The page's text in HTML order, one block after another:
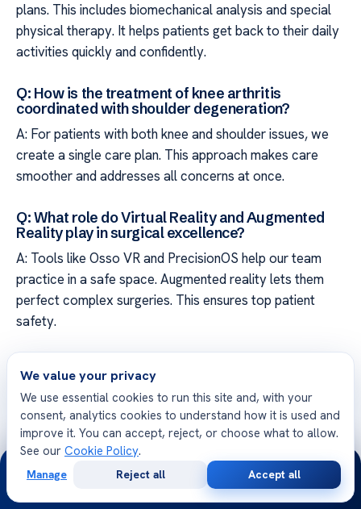
plans. This includes biomechanical analysis and special
physical therapy. It helps patients get back to their daily
activities quickly and confidently.
Q: How is the treatment of knee arthritis
coordinated with shoulder degeneration?
A: For patients with both knee and shoulder issues, we
create a single care plan. This approach makes care
smoother and addresses all concerns at once.
Q: What role do Virtual Reality and Augmented
Reality play in surgical excellence?
A: Tools like Osso VR and PrecisionOS help our team
practice in a safe space. Augmented reality lets them
perfect complex surgeries. This ensures top patient
safety.
diagnostic accuracy in orthopedics?
A: AI analyzes images to spot details humans might miss.
This helps us give accurate diagnoses and create
precise treatment plans for each patient.
Q: How is wearable technology used to monitor
patient progress after surgery?
We value your privacy
We use essential cookies to run this site and, with your
consent, analytics cookies to understand how it is used and
improve it. You can accept, reject, or choose what to allow.
See our Cookie Policy.
Manage Reject all Accept all
24/7
Consultation
Opinion